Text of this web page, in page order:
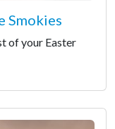
Smokies
of your Easter